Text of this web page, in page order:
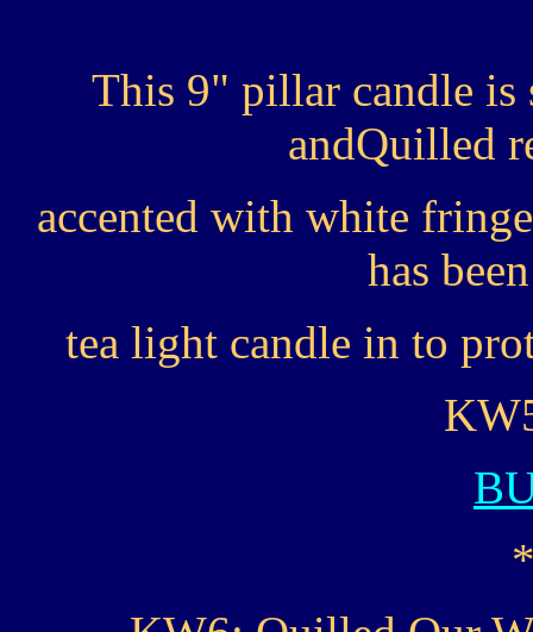
This 9" pillar candle is
andQuilled
accented with white
has
tea light candle in to